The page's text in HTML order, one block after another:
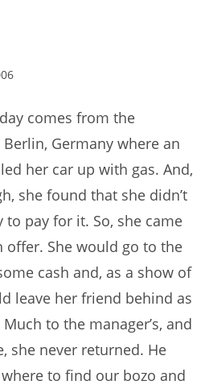
comes from the
Berlin, Germany where an
her car up with gas. And,
she found that she didn’t
to pay for it. So, she came
offer. She would go to the
cash and, as a show of
leave her friend behind as
to the manager’s, and
she never returned. He
to find our bozo and